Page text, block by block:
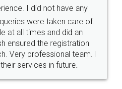
SOCIAL MEDIA